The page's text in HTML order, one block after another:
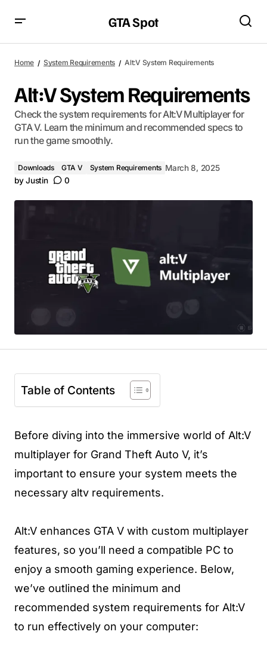
GTA Spot
Home System Requirements Alt:V System Requirements
Alt:V System Requirements
Check the system requirements for Alt:V Multiplayer for
GTA V. Learn the minimum and recommended specs to
run the game smoothly.
Downloads GTA V System Requirements March 8, 2025
by Justin 0
Table of Contents
Before diving into the immersive world of Alt:V
multiplayer for Grand Theft Auto V, it’s
important to ensure your system meets the
necessary altv requirements.
Alt:V enhances GTA V with custom multiplayer
features, so you’ll need a compatible PC to
enjoy a smooth gaming experience. Below,
we’ve outlined the minimum and
recommended system requirements for Alt:V
to run effectively on your computer: